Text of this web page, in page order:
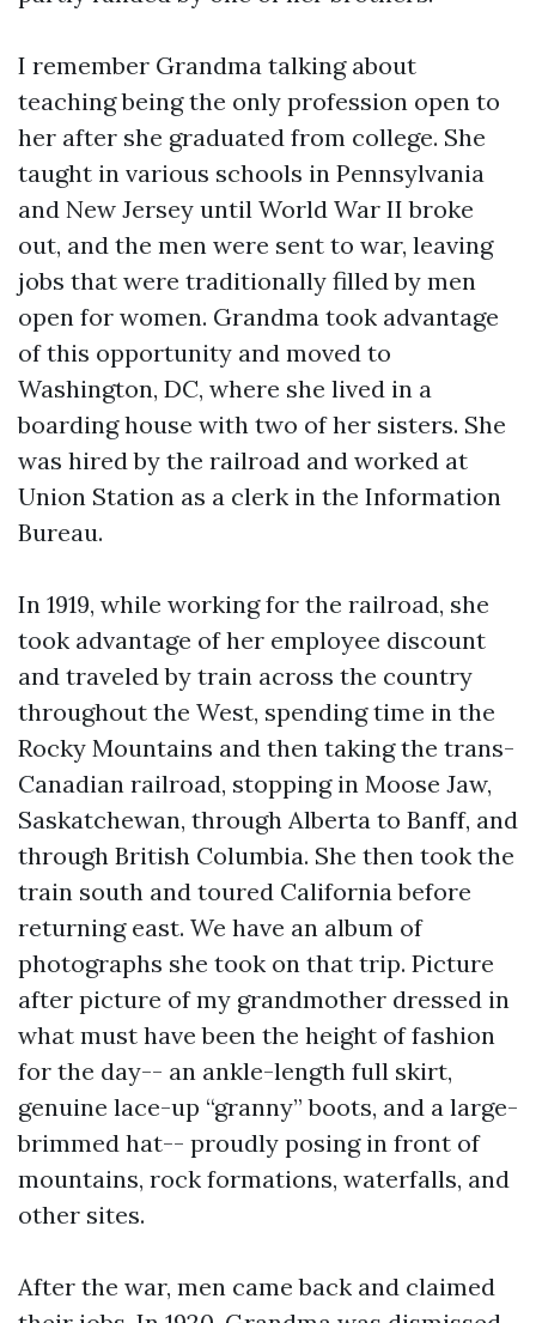
I remember Grandma talking about
teaching being the only profession open to
her after she graduated from college. She
taught in various schools in Pennsylvania
and New Jersey until World War II broke
out, and the men were sent to war, leaving
jobs that were traditionally filled by men
open for women. Grandma took advantage
of this opportunity and moved to
Washington, DC, where she lived in a
boarding house with two of her sisters. She
was hired by the railroad and worked at
Union Station as a clerk in the Information
Bureau.
In 1919, while working for the railroad, she
took advantage of her employee discount
and traveled by train across the country
throughout the West, spending time in the
Rocky Mountains and then taking the trans-
Canadian railroad, stopping in Moose Jaw,
Saskatchewan, through Alberta to Banff, and
through British Columbia. She then took the
train south and toured California before
returning east. We have an album of
photographs she took on that trip. Picture
after picture of my grandmother dressed in
what must have been the height of fashion
for the day-- an ankle-length full skirt,
genuine lace-up “granny” boots, and a large-
brimmed hat-- proudly posing in front of
mountains, rock formations, waterfalls, and
other sites.
After the war, men came back and claimed